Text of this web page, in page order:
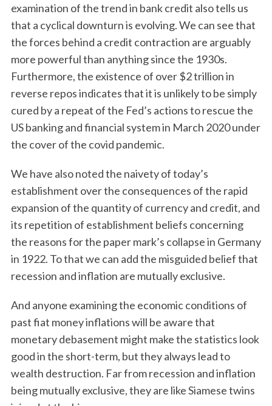
examination of the trend in bank credit also tells us
that a cyclical downturn is evolving. We can see that
the forces behind a credit contraction are arguably
more powerful than anything since the 1930s.
Furthermore, the existence of over $2 trillion in
reverse repos indicates that it is unlikely to be simply
cured by a repeat of the Fed’s actions to rescue the
US banking and financial system in March 2020 under
the cover of the covid pandemic.
We have also noted the naivety of today’s
establishment over the consequences of the rapid
expansion of the quantity of currency and credit, and
its repetition of establishment beliefs concerning
the reasons for the paper mark’s collapse in Germany
in 1922. To that we can add the misguided belief that
recession and inflation are mutually exclusive.
And anyone examining the economic conditions of
past fiat money inflations will be aware that
monetary debasement might make the statistics look
good in the short-term, but they always lead to
wealth destruction. Far from recession and inflation
being mutually exclusive, they are like Siamese twins